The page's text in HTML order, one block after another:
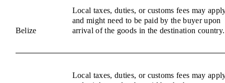
Belize
Local taxes, duties, or customs fees may
and might need to be paid by the buyer upon
arrival of the goods in the destination country.
Local taxes, duties, or customs fees may